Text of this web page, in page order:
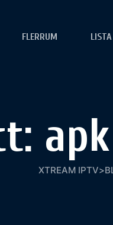
FLERRUM
XTREAM IPTV>